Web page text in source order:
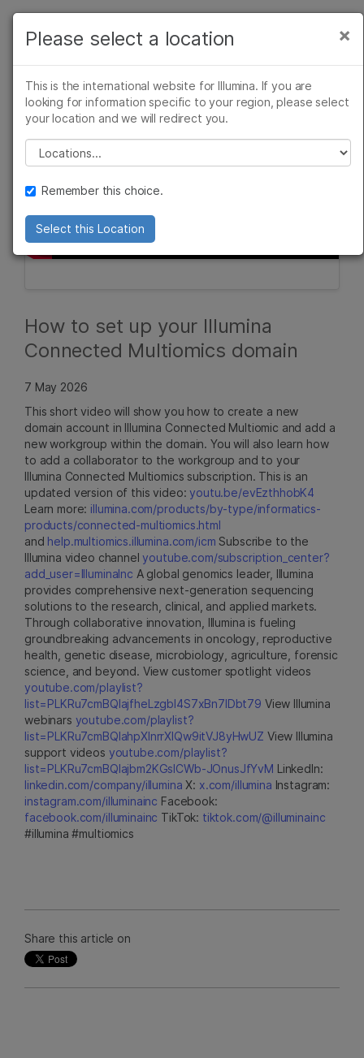
Learn
Company
Recommended Links
How to set up your Illumina
Connected Multiomics domain
7 May 2026
This short video will show you how to create a new
domain account in Illumina Connected Multiomic and add a
new workgroup within the domain. You will also learn how
to add a collaborator to the workgroup and to your
Illumina Connected Multiomics subscription. This is an
updated version of this video:youtu.be/evEzthhobK4
Learn more: illumina.com/products/by-type/informatics-
products/connected-multiomics.html
and help.multiomics.illumina.com/icm Subscribe to the
Illumina video channelyoutube.com/subscription_center?
add_user=IlluminaInc A global genomics leader, Illumina
provides comprehensive next-generation sequencing
solutions to the research, clinical, and applied markets.
Through collaborative innovation, Illumina is fueling
groundbreaking advancements in oncology, reproductive
health, genetic disease, microbiology, agriculture, forensic
science, and beyond. View customer spotlight videos
youtube.com/playlist?
list=PLKRu7cmBQlajfheLzgbI4S7xBn7IDbt79 View Illumina
webinars youtube.com/playlist?
list=PLKRu7cmBQlahpXlnrrXlQw9itVJ8yHwUZ View Illumina
support videos youtube.com/playlist?
list=PLKRu7cmBQlajbm2KGsICWb-JOnusJfYvM LinkedIn:
linkedin.com/company/illumina X: x.com/illumina Instagram:
instagram.com/illuminainc Facebook:
facebook.com/illuminainc TikTok: tiktok.com/@illuminainc
#illumina #multiomics
Share this article on
×
Please select a location
This is the international website for Illumina. If you are
looking for information specific to your region, please select
your location and we will redirect you.
Please select a location
Remember this choice.
Select this Location
primary area of interest:
×
Cancer Research
Microbiology
Agrigenomics
Complex Disease
Clinical Oncology
Reproductive Health
Diseases